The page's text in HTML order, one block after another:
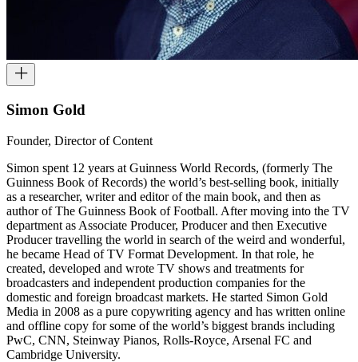
Simon Gold
Founder, Director of Content
Simon spent 12 years at Guinness World Records, (formerly The
Guinness Book of Records) the world’s best-selling book, initially
as a researcher, writer and editor of the main book, and then as
author of The Guinness Book of Football. After moving into the TV
department as Associate Producer, Producer and then Executive
Producer travelling the world in search of the weird and wonderful,
he became Head of TV Format Development. In that role, he
created, developed and wrote TV shows and treatments for
broadcasters and independent production companies for the
domestic and foreign broadcast markets. He started Simon Gold
Media in 2008 as a pure copywriting agency and has written online
and offline copy for some of the world’s biggest brands including
PwC, CNN, Steinway Pianos, Rolls-Royce, Arsenal FC and
Cambridge University.